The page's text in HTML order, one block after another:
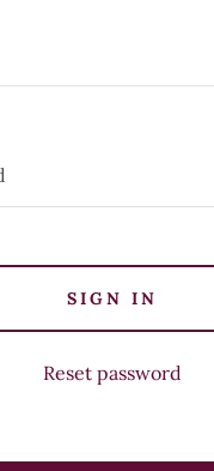
SIGN IN
Reset password